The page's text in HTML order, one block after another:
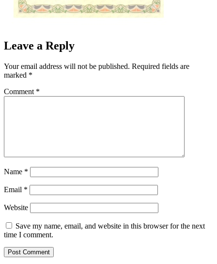
Leave a Reply
Your email address will not be published. Required fields are
marked *
Comment *
Name *
Email *
Website
Save my name, email, and website in this browser for the next
time I comment.